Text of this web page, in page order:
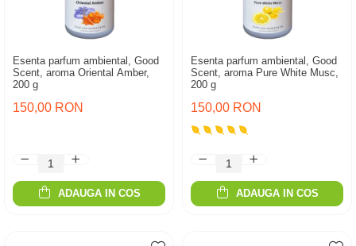
Esenta parfum ambiental, Good
Scent, aroma Oriental Amber,
200 g
150,00 RON
ADAUGA IN COS
Esenta parfum ambiental, Good
Scent, aroma Pure White Musc,
200 g
150,00 RON
ADAUGA IN COS